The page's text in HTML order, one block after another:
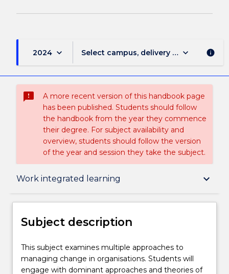
2024 keyboard_arrow_down Select campus, delivery mode, and
keyboard_arrow_down info
sms_failed
A more recent version of this handbook page
has been published. Students should follow
the handbook from the year they commence
their degree. For subject availability and
overview, students should follow the version
of the year and session they take the subject.
Work integrated learning keyboard_arrow_down
Subject description
Delivery
Subject description
This
subject
examines
This subject examines multiple approaches to
managing change in organisations. Students will
engage with dominant approaches and theories of